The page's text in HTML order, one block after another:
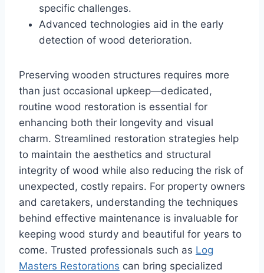
specific challenges.
Advanced technologies aid in the early
detection of wood deterioration.
Preserving wooden structures requires more
than just occasional upkeep—dedicated,
routine wood restoration is essential for
enhancing both their longevity and visual
charm. Streamlined restoration strategies help
to maintain the aesthetics and structural
integrity of wood while also reducing the risk of
unexpected, costly repairs. For property owners
and caretakers, understanding the techniques
behind effective maintenance is invaluable for
keeping wood sturdy and beautiful for years to
come. Trusted professionals such as Log
Masters Restorations can bring specialized